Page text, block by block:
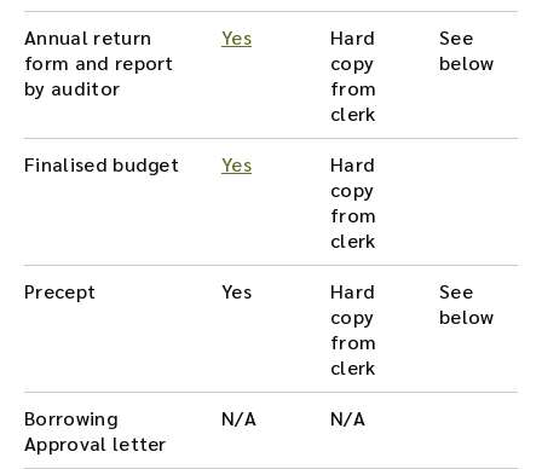
Annual return
form and report
by auditor
Yes
Hard
copy
from
clerk
See
below
Finalised budget Yes
Hard
copy
from
clerk
Precept
Yes
Hard
copy
from
clerk
See
below
Borrowing
Approval letter
N/A N/A